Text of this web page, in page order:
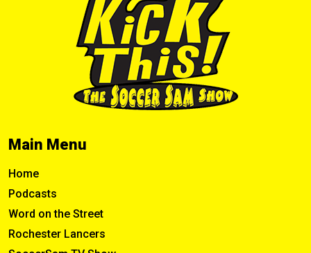
Main Menu
Home
Podcasts
Word on the Street
Rochester Lancers